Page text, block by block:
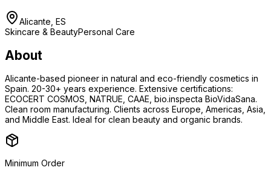
Alicante, ES
Skincare & BeautyPersonal Care
About
Alicante-based pioneer in natural and eco-friendly cosmetics in
Spain. 20-30+ years experience. Extensive certifications:
ECOCERT COSMOS, NATRUE, CAAE, bio.inspecta BioVidaSana.
Clean room manufacturing. Clients across Europe, Americas, Asia,
and Middle East. Ideal for clean beauty and organic brands.
Minimum Order